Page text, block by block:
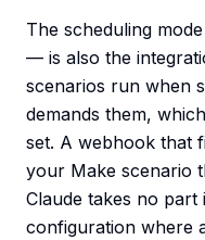
The scheduling
— is also the
scenarios run when
demands them,
set. A webhook that
your Make scenario
Claude takes no
configuration where